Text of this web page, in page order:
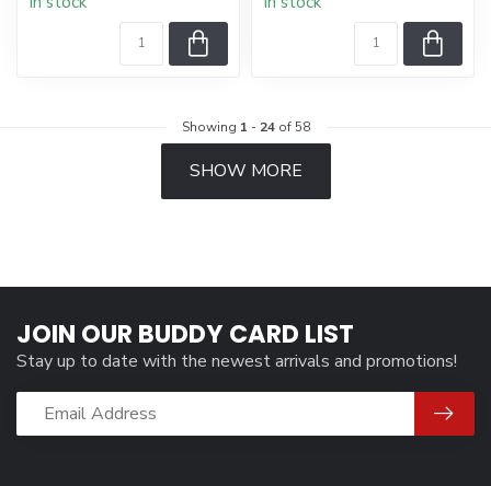
Showing 1 - 24of 58
SHOW MORE
JOIN OUR BUDDY CARD LIST
Stay up to date with the newest arrivals and promotions!